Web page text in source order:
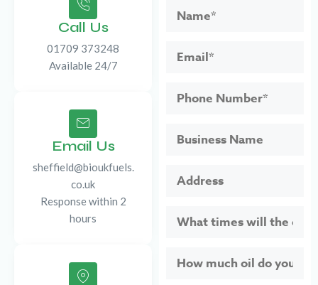
Call Us
01709 373248
Available 24/7
Email Us
sheffield@bioukfuels.
co.uk
Response within 2
hours